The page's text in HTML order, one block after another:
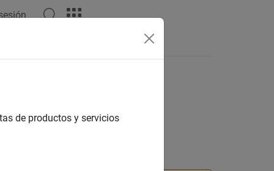
clustering
de productos y servicios